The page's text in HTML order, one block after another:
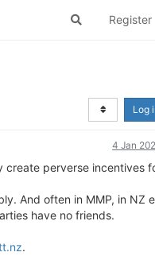
Register
Log
4 Jan
create perverse incentives
And often in MMP, in NZ
have no friends.
.